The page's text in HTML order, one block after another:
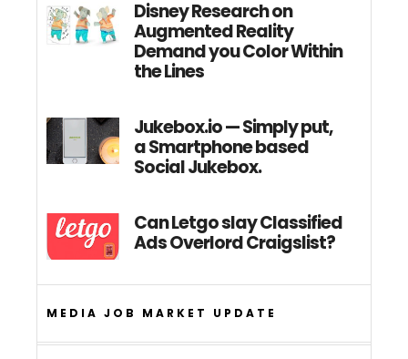
Disney Research on
Augmented Reality
Demand you Color Within
the Lines
Jukebox.io — Simply put,
a Smartphone based
Social Jukebox.
Can Letgo slay Classified
Ads Overlord Craigslist?
MEDIA JOB MARKET UPDATE